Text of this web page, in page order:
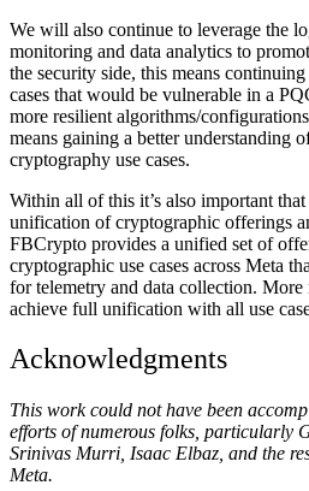
We will also continue to leverage the
monitoring and data analytics to
the security side, this means
cases that would be vulnerable in a
more resilient algorithms/
means gaining a better understanding
cryptography use cases.
Within all of this it’s also important
unification of cryptographic offerings
FBCrypto provides a unified set of
cryptographic use cases across Meta
for telemetry and data collection.
achieve full unification with all use
Acknowledgments
This work could not have been
efforts of numerous folks, particularly
Srinivas Murri, Isaac Elbaz, and the
Meta.